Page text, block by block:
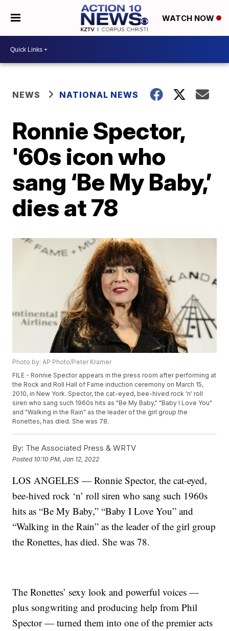
WATCH NOW
NEWS NATIONAL NEWS
Ronnie Spector,
'60s icon who
sang ‘Be My Baby,’
dies at 78
Photo by: AP Photo/Peter Kramer
FILE - Ronnie Spector appears in the press room after performing at
the Rock and Roll Hall of Fame induction ceremony on March 15,
2010, in New York. Spector, the cat-eyed, bee-hived rock 'n' roll
siren who sang such 1960s hits as "Be My Baby," "Baby I Love You"
and "Walking in the Rain" as the leader of the girl group the
Ronettes, has died. She was 78.
By: The Associated Press & WRTV
Posted 10:10 PM, Jan 12, 2022
LOS ANGELES — Ronnie Spector, the cat-eyed,
bee-hived rock ‘n’ roll siren who sang such 1960s
hits as “Be My Baby,” “Baby I Love You” and
“Walking in the Rain” as the leader of the girl group
the Ronettes, has died. She was 78.
The Ronettes’ sexy look and powerful voices —
plus songwriting and producing help from Phil
Spector — turned them into one of the premier acts